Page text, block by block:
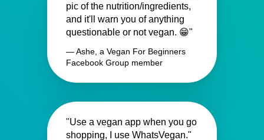
pic of the nutrition/ingredients,
and it'll warn you of anything
questionable or not vegan. 😁"
— Ashe, a Vegan For Beginners
Facebook Group member
"Use a vegan app when you go
shopping, I use WhatsVegan."